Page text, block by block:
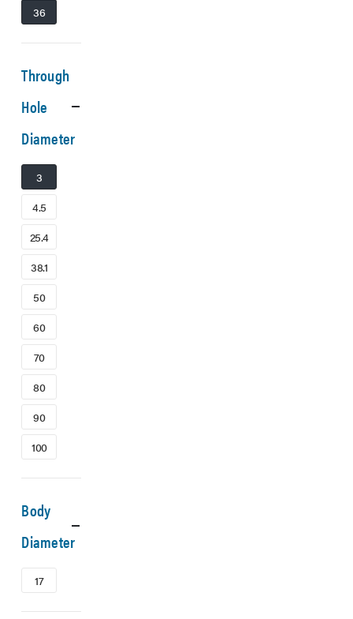
36
Through
Hole
Diameter
3
4.5
25.4
38.1
50
60
70
80
90
100
Body
Diameter
17